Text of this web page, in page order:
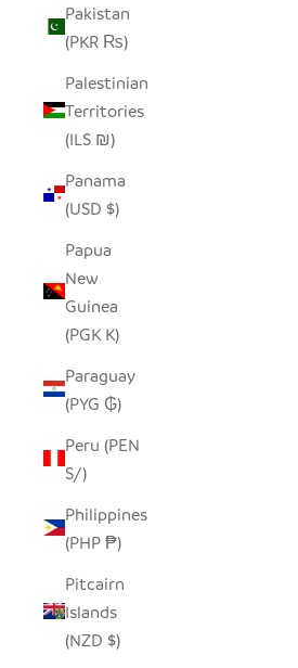
Pakistan
(PKR ₨)
Palestinian
Territories
(ILS ₪)
Panama
(USD $)
Papua
New
Guinea
(PGK K)
Paraguay
(PYG ₲)
Peru (PEN
S/)
Philippines
(PHP ₱)
Pitcairn
Islands
(NZD $)